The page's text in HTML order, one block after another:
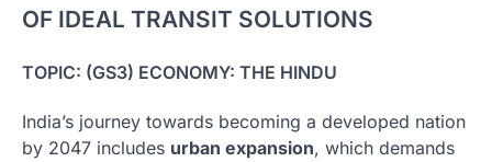
OF IDEAL TRANSIT SOLUTIONS
TOPIC: (GS3) ECONOMY: THE HINDU
India’s journey towards becoming a developed nation
by 2047 includes urban expansion, which demands